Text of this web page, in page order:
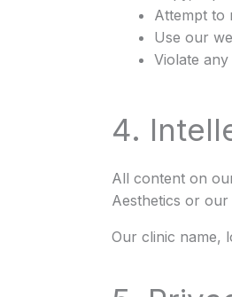
Attempt to
Use our
Violate
4.
All content on
Aesthetics or
Our clinic name,